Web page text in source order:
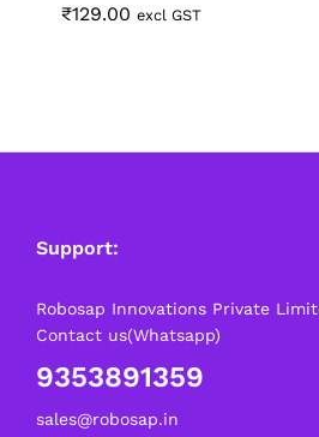
₹129.00 excl GST
Support:
Robosap Innovations Private
Contact us(Whatsapp)
9353891359
sales@robosap.in